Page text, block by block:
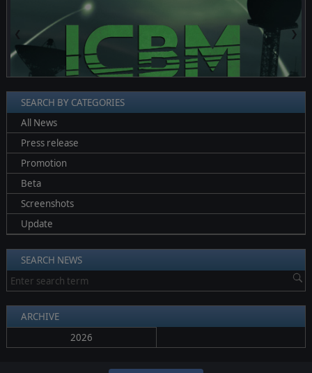
❮ ❯
SEARCH BY CATEGORIES
All News
Press release
Promotion
Beta
Screenshots
Update
SEARCH NEWS
ARCHIVE
2026